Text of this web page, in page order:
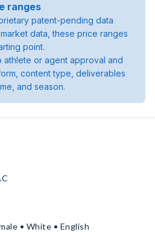
ranges
patent-pending data
data, these price ranges
point.
athlete or agent approval and
content type, deliverables
and season.
• White • English